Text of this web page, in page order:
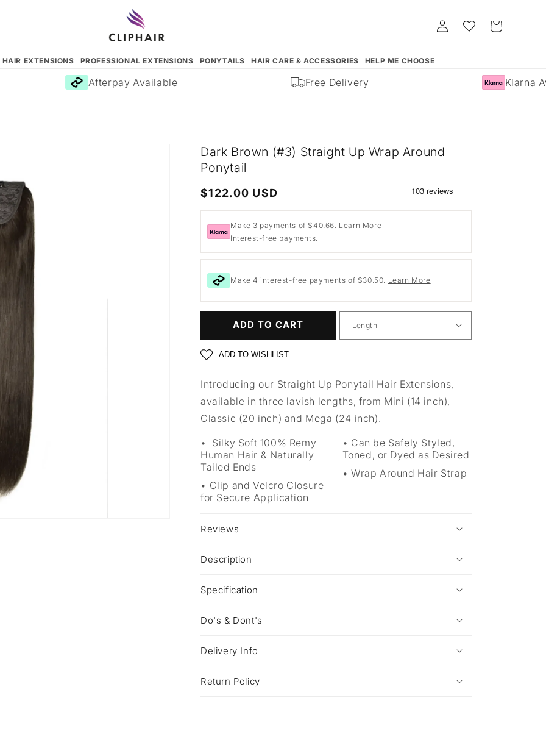
EXTENSIONS PROFESSIONAL EXTENSIONS PONYTAILS HAIR CARE & ACCESSORIES HELP ME CHOOSE
Log
in
Whishlist Cart
Afterpay Available Free Delivery Klarna
Dark Brown (#3) Straight Up Wrap Around
Ponytail
Regular
price
$122.00 USD
Make 3 payments of $40.66. Learn More
Interest-free payments.
Make 4 interest-free payments of $30.50. Learn More
ADD TO CART
ADD TO WISHLIST
Introducing our Straight Up Ponytail Hair Extensions,
available in three lavish lengths, from Mini (14 inch),
Classic (20 inch) and Mega (24 inch).
Silky Soft 100% Remy
Human Hair & Naturally
Tailed Ends
Clip and Velcro Closure
for Secure Application
Can be Safely Styled,
Toned, or Dyed as Desired
Wrap Around Hair Strap
Reviews
Description
Specification
Do's & Dont's
Delivery Info
Return Policy